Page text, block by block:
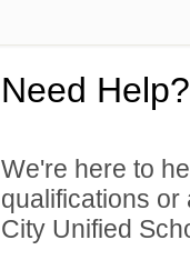
Need Help?
We're here to
qualifications or
City Unified